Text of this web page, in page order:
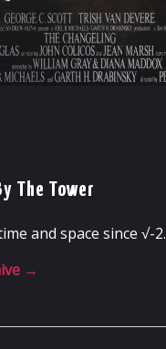
The Tower
and space since √-2.
→